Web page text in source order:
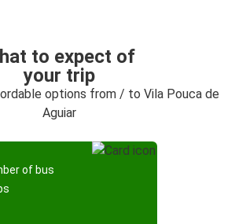
to expect of
your trip
options from / to Vila Pouca de
Aguiar
of bus